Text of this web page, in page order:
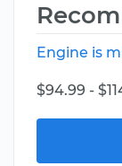
Engine is
$94.99 -